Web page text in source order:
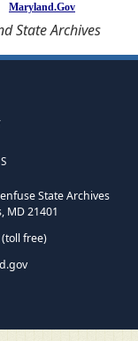
Maryland.Gov
State Archives
State Archives
MD 21401
free)